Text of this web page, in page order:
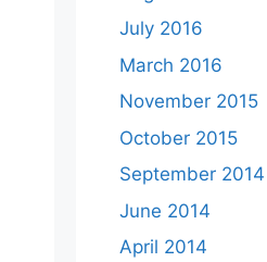
July 2016
March 2016
November 2015
October 2015
September 2014
June 2014
April 2014